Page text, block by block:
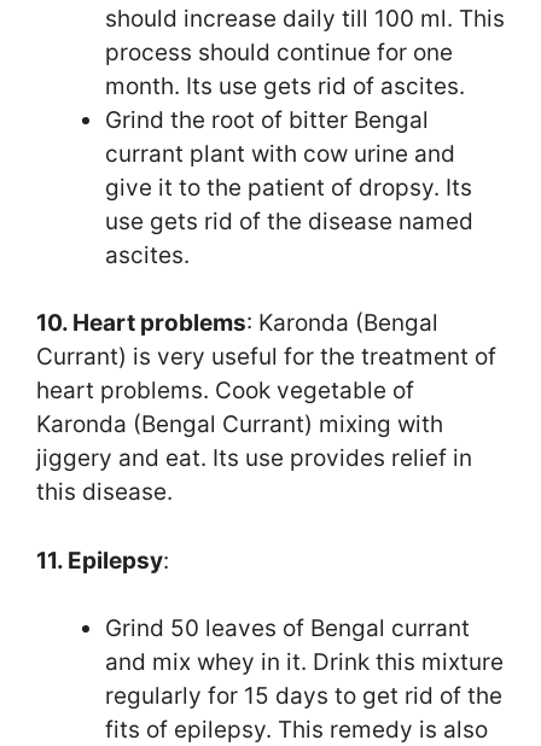
should increase daily till 100 ml. This
process should continue for one
month. Its use gets rid of ascites.
Grind the root of bitter Bengal
currant plant with cow urine and
give it to the patient of dropsy. Its
use gets rid of the disease named
ascites.
10. Heart problems: Karonda (Bengal
Currant) is very useful for the treatment of
heart problems. Cook vegetable of
Karonda (Bengal Currant) mixing with
jiggery and eat. Its use provides relief in
this disease.
11. Epilepsy:
Grind 50 leaves of Bengal currant
and mix whey in it. Drink this mixture
regularly for 15 days to get rid of the
fits of epilepsy. This remedy is also